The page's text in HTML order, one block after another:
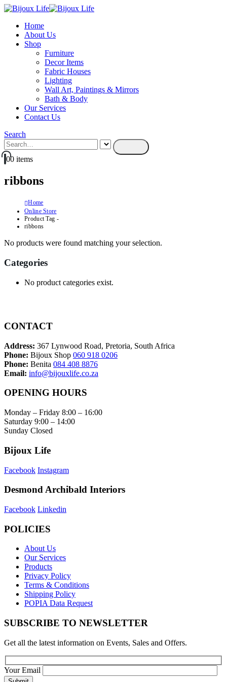
Home
About Us
Shop
Furniture
Decor Items
Fabric Houses
Lighting
Wall Art, Paintings & Mirrors
Bath & Body
Our Services
Contact Us
Search
00 items
ribbons
Home
Online Store
Product Tag -
ribbons
No products were found matching your selection.
Categories
No product categories exist.
CONTACT
Address: 367 Lynwood Road, Pretoria, South Africa
Phone: Bijoux Shop 060 918 0206
Phone: Benita 084 408 8876
Email: info@bijouxlife.co.za
OPENING HOURS
Monday – Friday 8:00 – 16:00
Saturday 9:00 – 14:00
Sunday Closed
Bijoux Life
Facebook Instagram
Desmond Archibald Interiors
Facebook Linkedin
POLICIES
About Us
Our Services
Products
Privacy Policy
Terms & Conditions
Shipping Policy
POPIA Data Request
SUBSCRIBE TO NEWSLETTER
Get all the latest information on Events, Sales and Offers.
Your Email